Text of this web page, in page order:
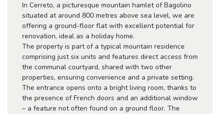
In Cerreto, a picturesque mountain hamlet of Bagolino
situated at around 800 metres above sea level, we are
offering a ground-floor flat with excellent potential for
renovation, ideal as a holiday home.
The property is part of a typical mountain residence
comprising just six units and features direct access from
the communal courtyard, shared with two other
properties, ensuring convenience and a private setting.
The entrance opens onto a bright living room, thanks to
the presence of French doors and an additional window
– a feature not often found on a ground floor. The